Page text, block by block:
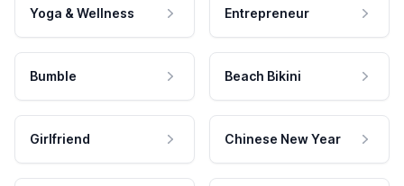
Yoga & Wellness Entrepreneur
Bumble Beach Bikini
Girlfriend Chinese New Year